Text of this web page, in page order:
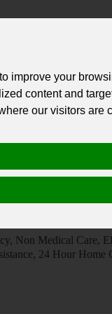
delivering
is built on trust,
while maintaining
Non Medical Care,
24 Hour Home
improve your
content and
our visitors are